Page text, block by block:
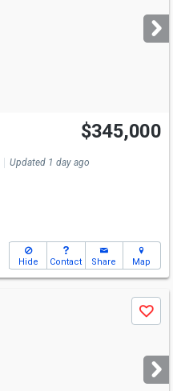
$345,000
Updated 1 day ago
Hide Contact Share Map
Save